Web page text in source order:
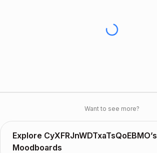
Want to see more?
Explore CyXFRJnWDTxaTsQoEBMO’s
Moodboards